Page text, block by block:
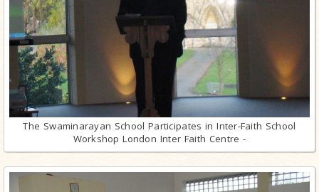
The Swaminarayan School Participates in Inter-Faith School
Workshop London Inter Faith Centre -